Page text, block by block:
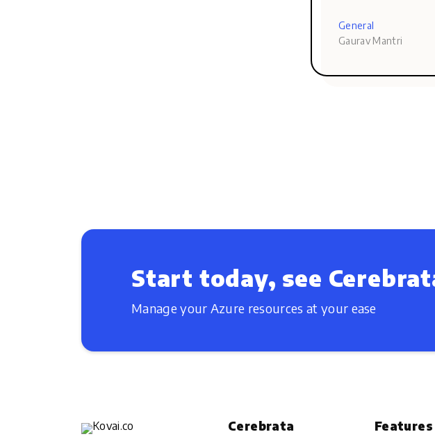
General
Gaurav Mantri
Start today, see
Manage your Azure resources at your ease
Cerebrata Features